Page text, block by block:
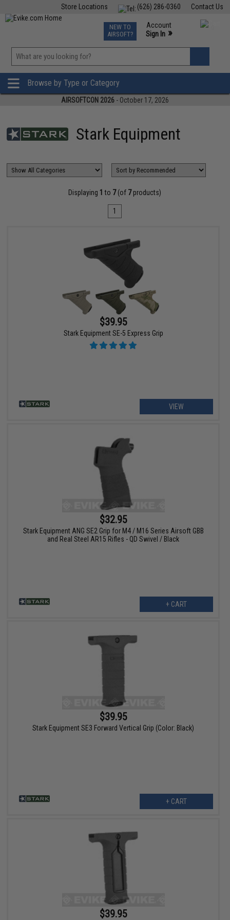
Contact Us
(626) 286-0360
Store Locations
TCG Events
Phone Support M-F 7am-5pm PST
NEW TO
AIRSOFT?
Account
Sign In »
»
Browse by Type or Category
AIRSOFTCON 2026 - October 17, 2026
Stark Equipment
Displaying 1 to 7(of 7products)
1
$39.95
Stark Equipment SE-5 Express Grip
VIEW
$32.95
Stark Equipment ANG SE2 Grip for M4 / M16 Series Airsoft GBB
and Real Steel AR15 Rifles - QD Swivel / Black
+ CART
$39.95
Stark Equipment SE3 Forward Vertical Grip (Color: Black)
+ CART
$39.95